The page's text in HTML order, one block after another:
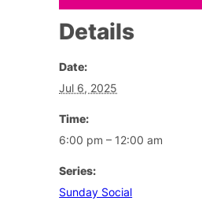
Details
Date:
Jul 6, 2025
Time:
6:00 pm – 12:00 am
Series:
Sunday Social